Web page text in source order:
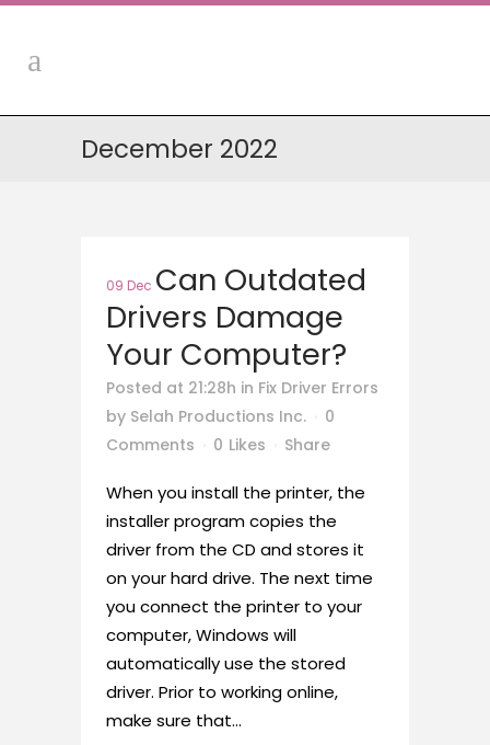
December 2022
09 Dec Can Outdated
Drivers Damage
Your Computer?
Posted at 21:28h in Fix Driver Errors
by Selah Productions Inc.
0
Comments
0 Likes Share
When you install the printer, the
installer program copies the
driver from the CD and stores it
on your hard drive. The next time
you connect the printer to your
computer, Windows will
automatically use the stored
driver. Prior to working online,
make sure that...